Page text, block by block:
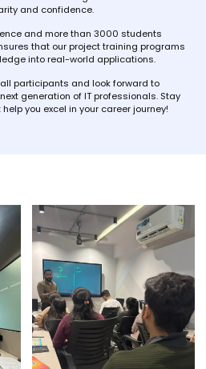
and confidence.
and more than 3000 students
that our project training programs
into real-world applications.
participants and look forward to
generation of IT professionals. Stay
you excel in your career journey!